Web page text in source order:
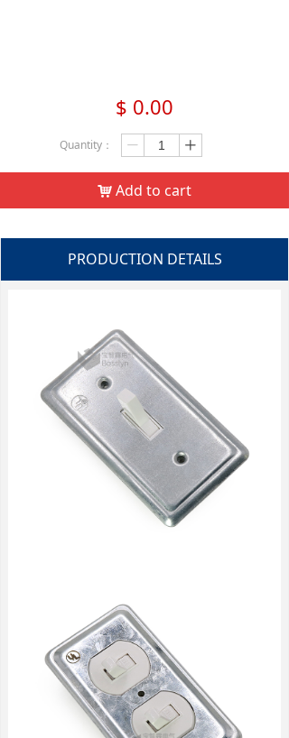
PRODUCTION DETAILS
$ 0.00
Quantity： ꄷ ꄸ
낙 Add to cart